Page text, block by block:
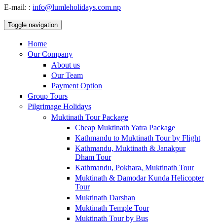
E-mail: : info@lumleholidays.com.np
Toggle navigation
Home
Our Company
About us
Our Team
Payment Option
Group Tours
Pilgrimage Holidays
Muktinath Tour Package
Cheap Muktinath Yatra Package
Kathmandu to Muktinath Tour by Flight
Kathmandu, Muktinath & Janakpur
Dham Tour
Kathmandu, Pokhara, Muktinath Tour
Muktinath & Damodar Kunda Helicopter
Tour
Muktinath Darshan
Muktinath Temple Tour
Muktinath Tour by Bus